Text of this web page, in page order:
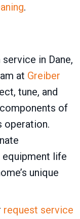
.
in Dane,
at Greiber
tune, and
of
operation.
equipment life
unique
request service